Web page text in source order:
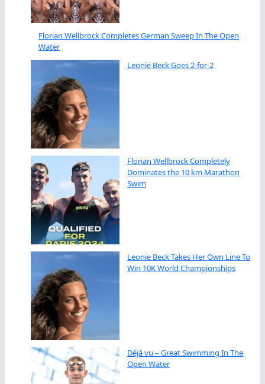
Florian Wellbrock Completes German Sweep In The Open
Water
Leonie Beck Goes 2-for-2
Florian Wellbrock Completely
Dominates the 10 km Marathon
Swim
Leonie Beck Takes Her Own Line To
Win 10K World Championships
Déjà vu – Great Swimming In The
Open Water